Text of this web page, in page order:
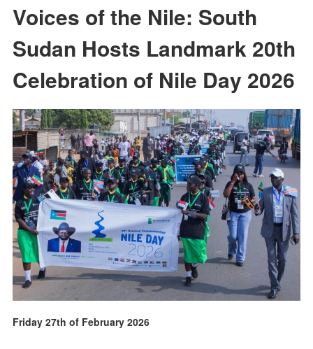
Voices of the Nile: South
Sudan Hosts Landmark 20th
Celebration of Nile Day 2026
Friday 27th of February 2026